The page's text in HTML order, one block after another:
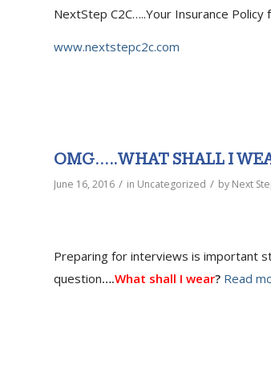
NextStep C2C…..Your Insurance
www.nextstepc2c.com
OMG…..WHAT SHALL I
June 16, 2016 / in Uncategorized / by Next
Preparing for interviews is important
question….What shall I wear? Read